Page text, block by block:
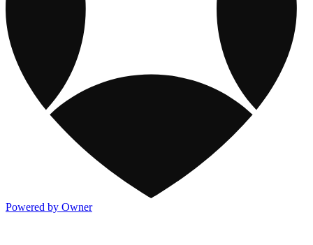
Powered by Owner